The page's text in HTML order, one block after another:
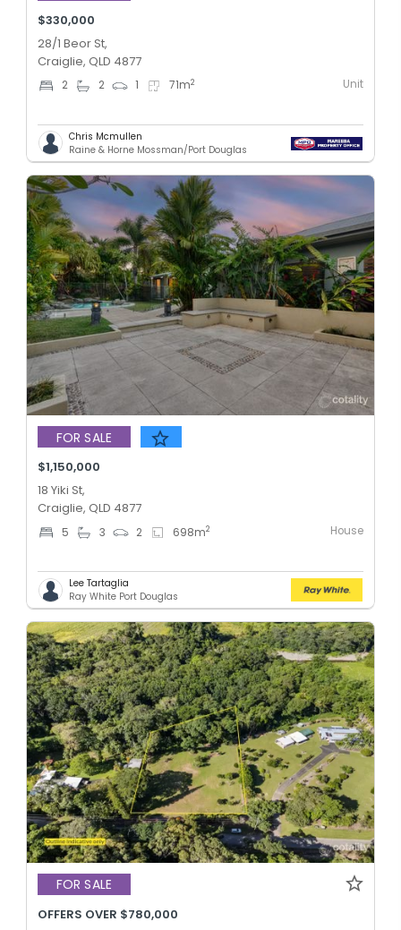
$330,000
28/1 Beor St,
Craiglie, QLD 4877
2 2 1 71m2 Unit
Chris Mcmullen
Raine & Horne Mossman/Port Douglas
FOR SALE
$1,150,000
18 Yiki St,
Craiglie, QLD 4877
5 3 2 698m2 House
Lee Tartaglia
Ray White Port Douglas
FOR SALE
OFFERS OVER $780,000